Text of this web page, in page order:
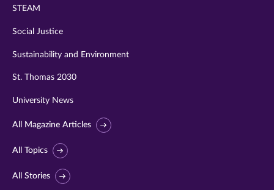
STEAM
Social Justice
Sustainability and Environment
St. Thomas 2030
University News
All Magazine Articles
All Topics
All Stories